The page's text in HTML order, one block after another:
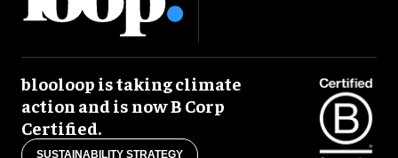
blooloop is taking climate
action and is now B Corp
Certified.
SUSTAINABILITY STRATEGY